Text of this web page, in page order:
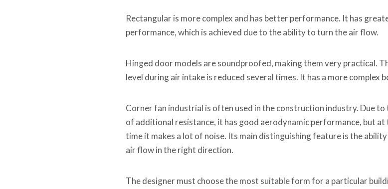
Rectangular is more complex and has better performance. It has
performance, which is achieved due to the ability to turn the air flow.
Hinged door models are soundproofed, making them very practical.
level during air intake is reduced several times. It has a more complex
Corner fan industrial is often used in the construction industry. Due to
of additional resistance, it has good aerodynamic performance, but at
time it makes a lot of noise. Its main distinguishing feature is the
air flow in the right direction.
The designer must choose the most suitable form for a particular